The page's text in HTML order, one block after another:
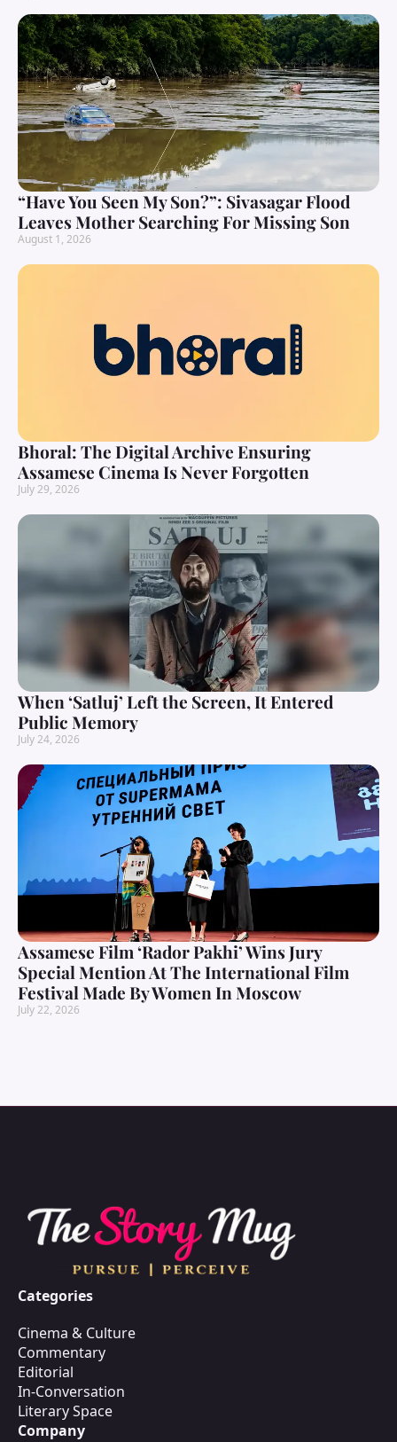
“Have You Seen My Son?”: Sivasagar Flood
Leaves Mother Searching For Missing Son
August 1, 2026
Bhoral: The Digital Archive Ensuring
Assamese Cinema Is Never Forgotten
July 29, 2026
When ‘Satluj’ Left the Screen, It Entered
Public Memory
July 24, 2026
Assamese Film ‘Rador Pakhi’ Wins Jury
Special Mention At The International Film
Festival Made By Women In Moscow
July 22, 2026
Categories
Cinema & Culture
Commentary
Editorial
In-Conversation
Literary Space
Company